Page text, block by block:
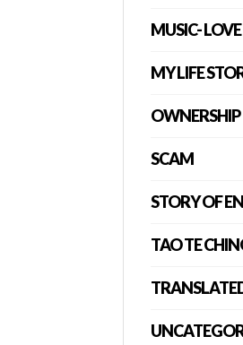
MUSIC- LOVE
MY LIFE
OWNERSHIP
SCAM
STORY OF
TAO TE